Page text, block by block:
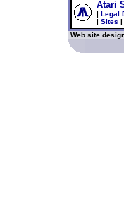
Atari
| Legal
| Sites |
Web site